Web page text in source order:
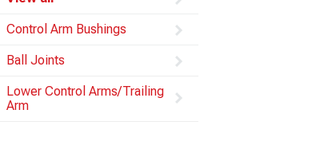
Control Arm Bushings
Ball Joints
Lower Control Arms/Trailing
Arm